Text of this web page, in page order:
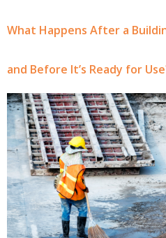
What Happens After a
and Before It’s Ready for